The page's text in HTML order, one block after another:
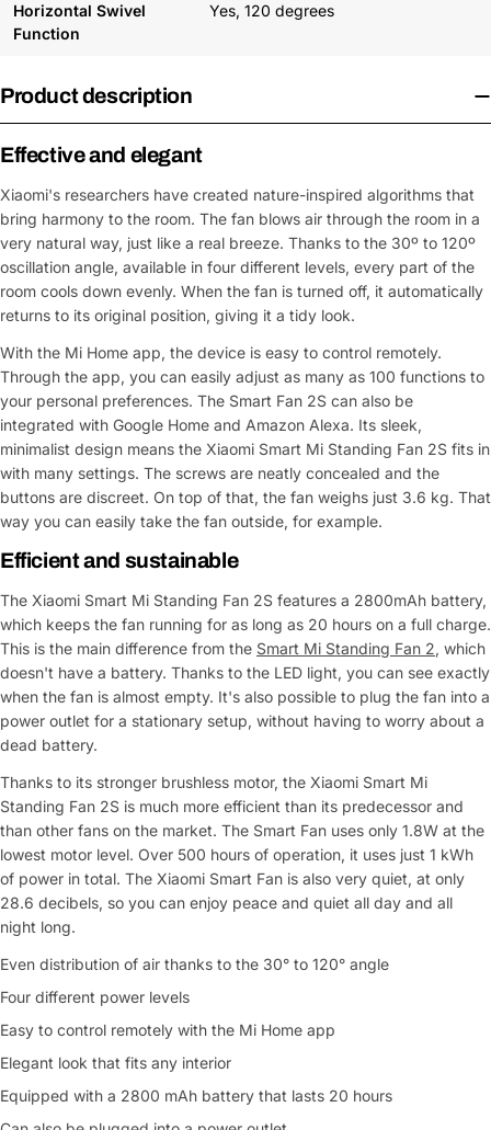
Horizontal Swivel
Function
Yes, 120 degrees
Product description
Effective and elegant
Xiaomi's researchers have created nature-inspired algorithms that
bring harmony to the room. The fan blows air through the room in a
very natural way, just like a real breeze. Thanks to the 30º to 120º
oscillation angle, available in four different levels, every part of the
room cools down evenly. When the fan is turned off, it automatically
returns to its original position, giving it a tidy look.
With the Mi Home app, the device is easy to control remotely.
Through the app, you can easily adjust as many as 100 functions to
your personal preferences. The Smart Fan 2S can also be
integrated with Google Home and Amazon Alexa. Its sleek,
minimalist design means the Xiaomi Smart Mi Standing Fan 2S fits in
with many settings. The screws are neatly concealed and the
buttons are discreet. On top of that, the fan weighs just 3.6 kg. That
way you can easily take the fan outside, for example.
Efficient and sustainable
The Xiaomi Smart Mi Standing Fan 2S features a 2800mAh battery,
which keeps the fan running for as long as 20 hours on a full charge.
This is the main difference from the Smart Mi Standing Fan 2, which
doesn't have a battery. Thanks to the LED light, you can see exactly
when the fan is almost empty. It's also possible to plug the fan into a
power outlet for a stationary setup, without having to worry about a
dead battery.
Thanks to its stronger brushless motor, the Xiaomi Smart Mi
Standing Fan 2S is much more efficient than its predecessor and
than other fans on the market. The Smart Fan uses only 1.8W at the
lowest motor level. Over 500 hours of operation, it uses just 1 kWh
of power in total. The Xiaomi Smart Fan is also very quiet, at only
28.6 decibels, so you can enjoy peace and quiet all day and all
night long.
Even distribution of air thanks to the 30° to 120° angle
Four different power levels
Easy to control remotely with the Mi Home app
Elegant look that fits any interior
Equipped with a 2800 mAh battery that lasts 20 hours
Ask a Question
Your